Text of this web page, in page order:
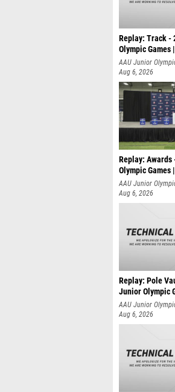
Replay: Track -
Olympic Games
AAU Junior
Aug 6, 2026
Replay: Awards
Olympic Games
AAU Junior
Aug 6, 2026
Replay: Pole
Junior Olympic
AAU Junior
Aug 6, 2026